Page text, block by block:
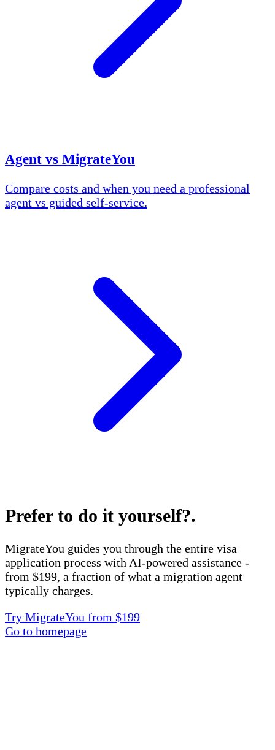
Agent vs MigrateYou
Compare costs and when you need a professional
agent vs guided self-service.
Prefer to do it yourself?.
MigrateYou guides you through the entire visa
application process with AI-powered assistance -
from $199, a fraction of what a migration agent
typically charges.
Try MigrateYou from $199
Go to homepage